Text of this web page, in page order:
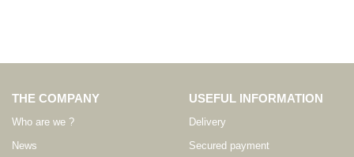
THE COMPANY
Who are we ?
News
USEFUL INFORMATION
Delivery
Secured payment